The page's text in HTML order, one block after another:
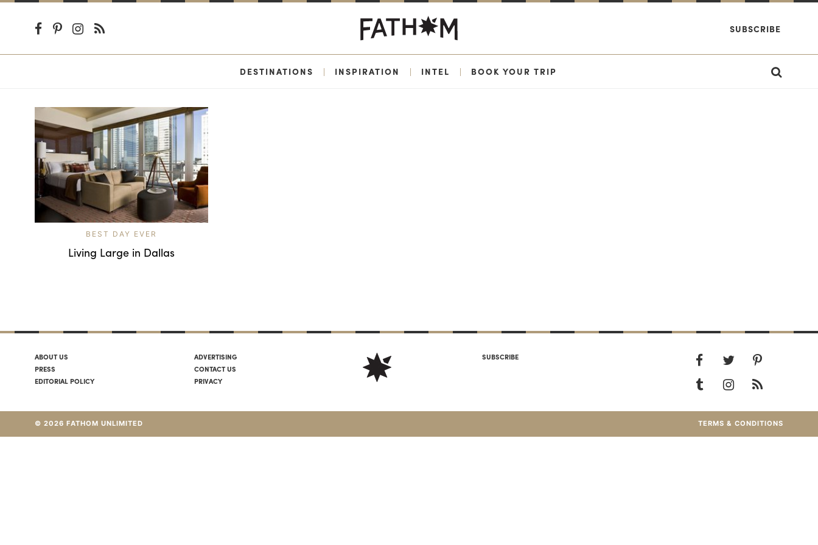
SUBSCRIBE
DESTINATIONS | INSPIRATION | INTEL | BOOK YOUR TRIP
BEST DAY EVER
Living Large in Dallas
ABOUT US
PRESS
EDITORIAL POLICY
ADVERTISING
CONTACT US
PRIVACY
SUBSCRIBE
© 2026 FATHOM UNLIMITED TERMS & CONDITIONS